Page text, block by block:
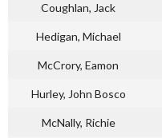
Coughlan, Jack
Hedigan, Michael
McCrory, Eamon
Hurley, John Bosco
McNally, Richie